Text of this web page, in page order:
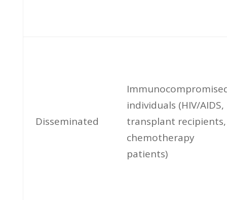
Disseminated
individuals (HIV/AIDS,
transplant recipients,
chemotherapy
patients)